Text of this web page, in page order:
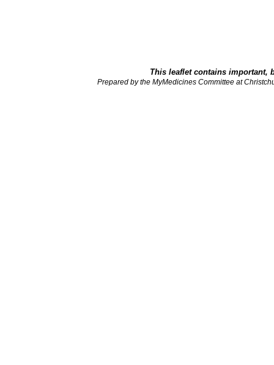
This leaflet contains important,
Prepared by the MyMedicines Committee at